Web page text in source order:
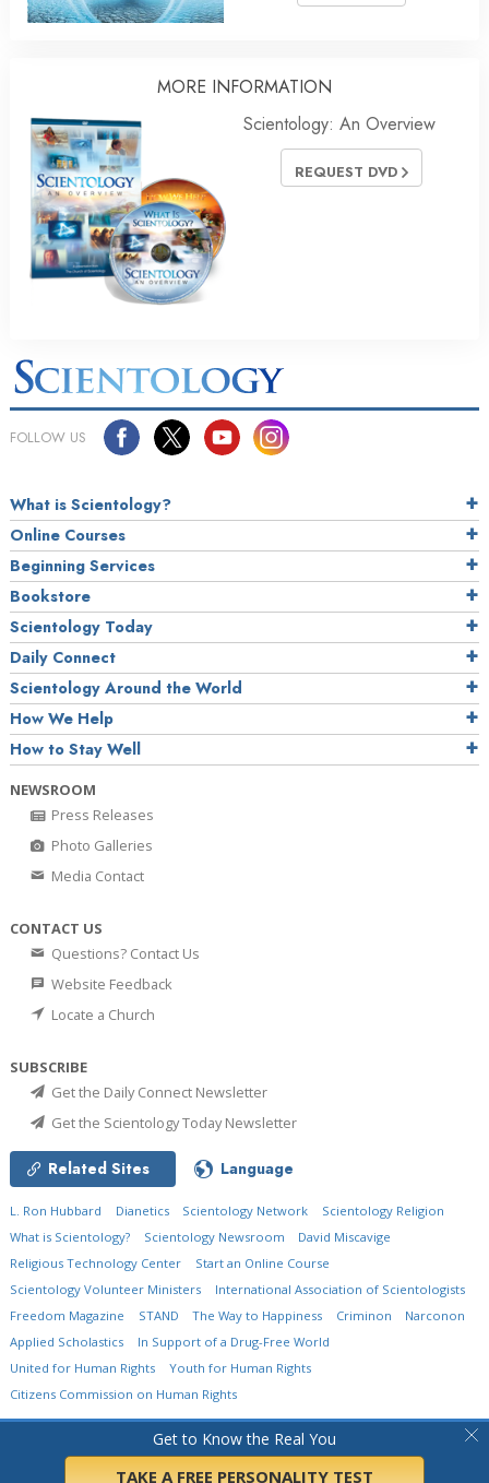
MORE INFORMATION
Scientology: An Overview
REQUEST DVD
Get to Know the Real You
TAKE A FREE PERSONALITY TEST
FOLLOW US
What is Scientology?
Online Courses
Beginning Services
Bookstore
Scientology Today
Daily Connect
Scientology Around the World
How We Help
How to Stay Well
NEWSROOM
Press Releases
Photo Galleries
Media Contact
CONTACT US
Questions? Contact Us
Website Feedback
Locate a Church
SUBSCRIBE
Get the Daily Connect Newsletter
Get the Scientology Today Newsletter
Related Sites Language
L. Ron Hubbard Dianetics Scientology Network
Scientology Religion
What is Scientology?
Scientology Newsroom
David Miscavige
Religious Technology Center
Start an Online Course
Scientology Volunteer Ministers
International Association of Scientologists
Freedom Magazine
STAND The Way to Happiness Criminon
Narconon
Applied Scholastics
In Support of a Drug-Free World
United for Human Rights
Youth for Human Rights
Citizens Commission on Human Rights
Church of Scientology International. All Rights Reserved.
•
Terms of Use •Legal Notice